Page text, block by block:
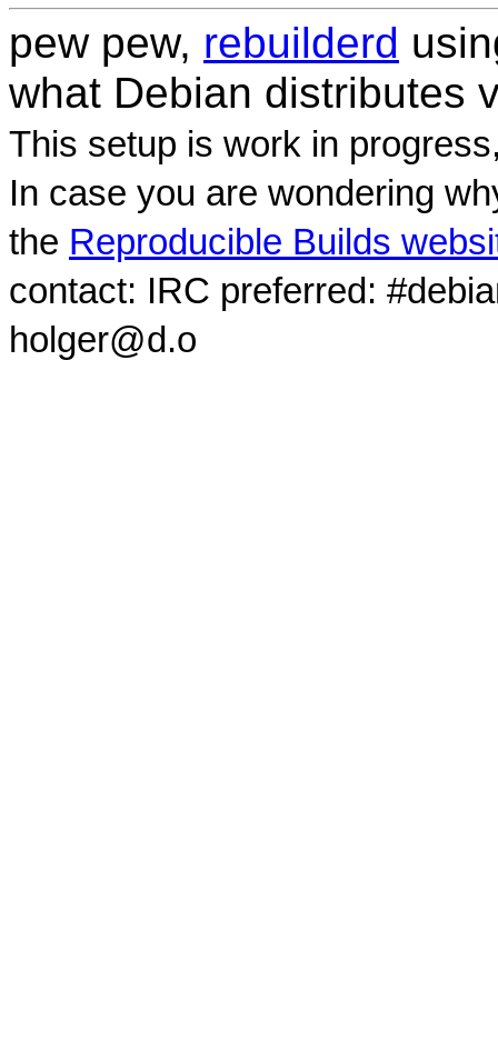
pew pew, rebuilderd
what Debian distributes
This setup is work in
In case you are wondering
the Reproducible Builds
contact: IRC preferred:
holger@d.o